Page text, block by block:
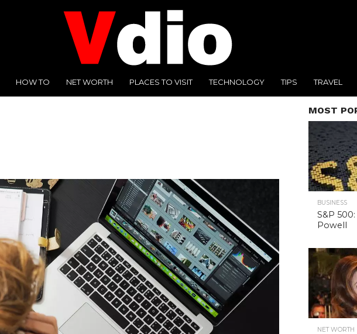
HOW TO NET WORTH PLACES TO VISIT TECHNOLOGY TIPS TRAVEL
MOST
BUSINESS
S&P
Powell
NET WORTH